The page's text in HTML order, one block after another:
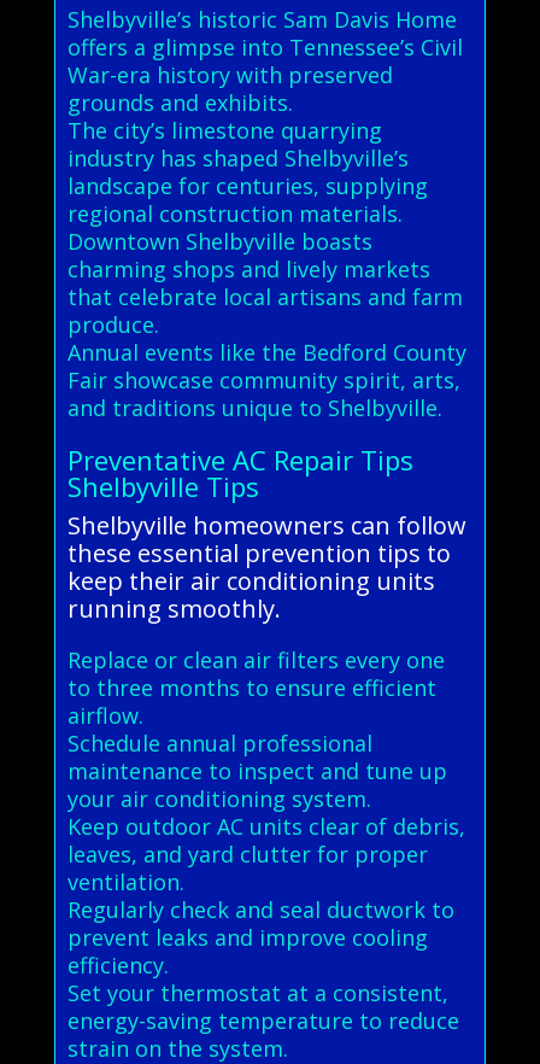
Shelbyville’s historic Sam Davis Home
offers a glimpse into Tennessee’s Civil
War-era history with preserved
grounds and exhibits.
The city’s limestone quarrying
industry has shaped Shelbyville’s
landscape for centuries, supplying
regional construction materials.
Downtown Shelbyville boasts
charming shops and lively markets
that celebrate local artisans and farm
produce.
Annual events like the Bedford County
Fair showcase community spirit, arts,
and traditions unique to Shelbyville.
Preventative AC Repair Tips
Shelbyville Tips
Shelbyville homeowners can follow
these essential prevention tips to
keep their air conditioning units
running smoothly.
Replace or clean air filters every one
to three months to ensure efficient
airflow.
Schedule annual professional
maintenance to inspect and tune up
your air conditioning system.
Keep outdoor AC units clear of debris,
leaves, and yard clutter for proper
ventilation.
Regularly check and seal ductwork to
prevent leaks and improve cooling
efficiency.
Set your thermostat at a consistent,
energy-saving temperature to reduce
strain on the system.